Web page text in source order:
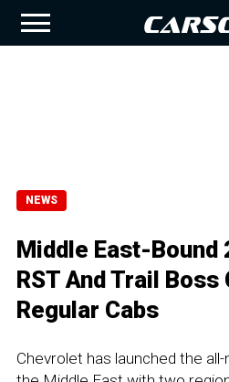
NEWS
Middle East-Bound
RST And Trail Boss
Regular Cabs
Chevrolet has launched the